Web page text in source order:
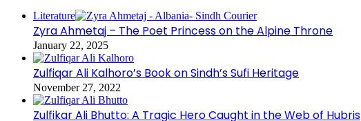
Literature
Zyra Ahmetaj – The Poet Princess on the Alpine Throne
January 22, 2025
Zulfiqar Ali Kalhoro’s Book on Sindh’s Sufi Heritage
November 27, 2022
Zulfikar Ali Bhutto: A Tragic Hero Caught in the Web of Hubris